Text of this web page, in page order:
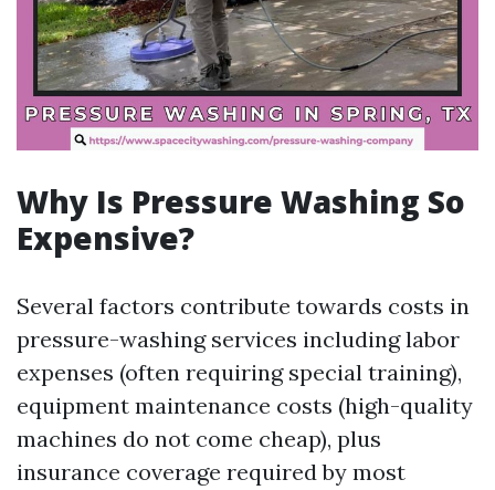
Why Is Pressure Washing So
Expensive?
Several factors contribute towards costs in
pressure-washing services including labor
expenses (often requiring special training),
equipment maintenance costs (high-quality
machines do not come cheap), plus
insurance coverage required by most